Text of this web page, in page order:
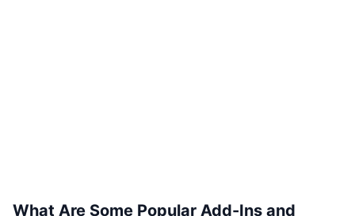
What Are Some Popular Add-Ins and